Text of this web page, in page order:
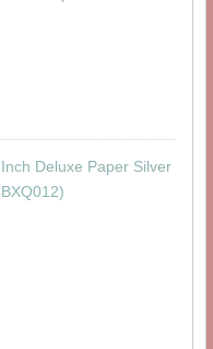
Deluxe Paper Silver